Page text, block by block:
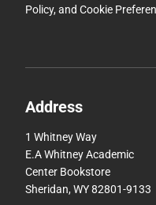
Policy, and Cookie
Address
1 Whitney Way
E.A Whitney Academic
Center Bookstore
Sheridan, WY 82801-9133